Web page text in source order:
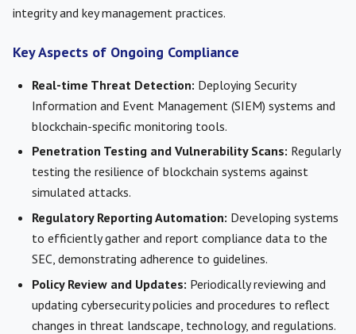
integrity and key management practices.
Key Aspects of Ongoing Compliance
Real-time Threat Detection: Deploying Security
Information and Event Management (SIEM) systems and
blockchain-specific monitoring tools.
Penetration Testing and Vulnerability Scans: Regularly
testing the resilience of blockchain systems against
simulated attacks.
Regulatory Reporting Automation: Developing systems
to efficiently gather and report compliance data to the
SEC, demonstrating adherence to guidelines.
Policy Review and Updates: Periodically reviewing and
updating cybersecurity policies and procedures to reflect
changes in threat landscape, technology, and regulations.